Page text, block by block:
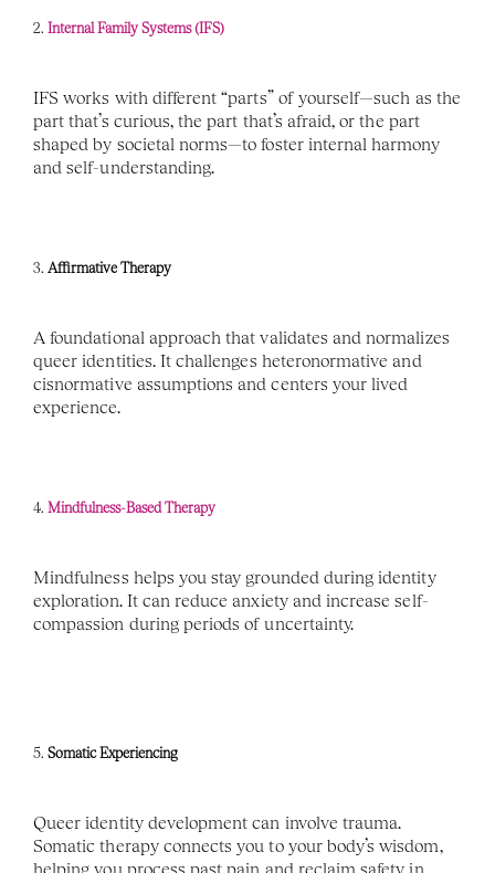
2. Internal Family Systems (IFS)
IFS works with different “parts” of yourself—such as the
part that’s curious, the part that’s afraid, or the part
shaped by societal norms—to foster internal harmony
and self-understanding.
3. Affirmative Therapy
A foundational approach that validates and normalizes
queer identities. It challenges heteronormative and
cisnormative assumptions and centers your lived
experience.
4. Mindfulness-Based Therapy
Mindfulness helps you stay grounded during identity
exploration. It can reduce anxiety and increase self-
compassion during periods of uncertainty.
5. Somatic Experiencing
Queer identity development can involve trauma.
Somatic therapy connects you to your body’s wisdom,